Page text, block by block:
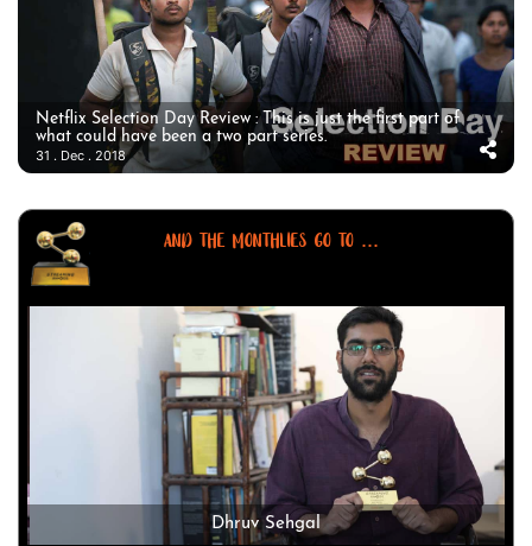
Netflix Selection Day Review : This is just the first part of
what could have been a two part series.
31 . Dec . 2018
AND THE MONTHLIES GO TO ...
Dhruv Sehgal